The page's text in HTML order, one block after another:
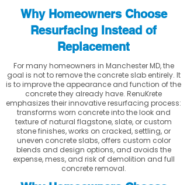
Why Homeowners Choose
Resurfacing Instead of
Replacement
For many homeowners in Manchester MD, the
goal is not to remove the concrete slab entirely. It
is to improve the appearance and function of the
concrete they already have. RenuKrete
emphasizes their innovative resurfacing process:
transforms worn concrete into the look and
texture of natural flagstone, slate, or custom
stone finishes, works on cracked, settling, or
uneven concrete slabs, offers custom color
blends and design options, and avoids the
expense, mess, and risk of demolition and full
concrete removal.